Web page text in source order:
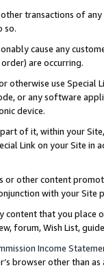
transactions of
so.
cause any
are occurring.
otherwise use
or any software
device.
of it, within your
Link on your Site
or other content
with your
content that you
forum, Wish List,
Income
browser other than